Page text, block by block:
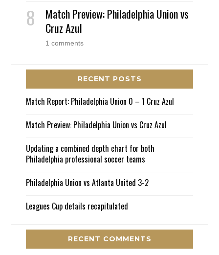
Match Preview: Philadelphia Union vs
Cruz Azul
1 comments
RECENT POSTS
Match Report: Philadelphia Union 0 – 1 Cruz Azul
Match Preview: Philadelphia Union vs Cruz Azul
Updating a combined depth chart for both
Philadelphia professional soccer teams
Philadelphia Union vs Atlanta United 3-2
Leagues Cup details recapitulated
RECENT COMMENTS